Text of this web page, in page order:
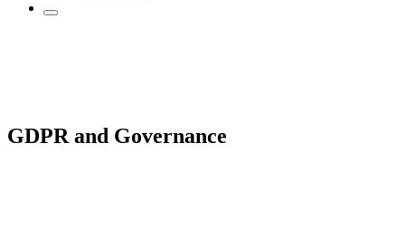
GDPR and Governance